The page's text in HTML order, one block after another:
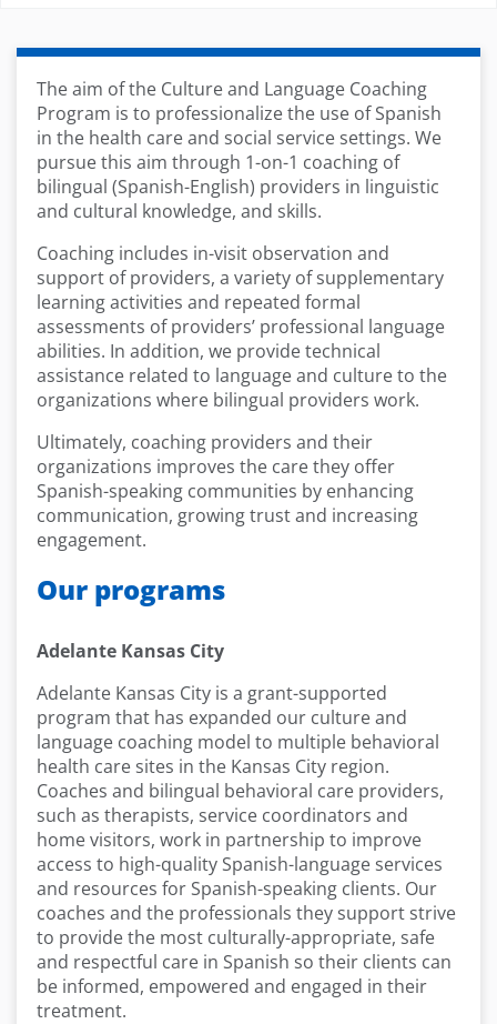
The aim of the Culture and Language Coaching
Program is to professionalize the use of Spanish
in the health care and social service settings. We
pursue this aim through 1-on-1 coaching of
bilingual (Spanish-English) providers in linguistic
and cultural knowledge, and skills.
Coaching includes in-visit observation and
support of providers, a variety of supplementary
learning activities and repeated formal
assessments of providers’ professional language
abilities. In addition, we provide technical
assistance related to language and culture to the
organizations where bilingual providers work.
Ultimately, coaching providers and their
organizations improves the care they offer
Spanish-speaking communities by enhancing
communication, growing trust and increasing
engagement.
Our programs
Adelante Kansas City
Adelante Kansas City is a grant-supported
program that has expanded our culture and
language coaching model to multiple behavioral
health care sites in the Kansas City region.
Coaches and bilingual behavioral care providers,
such as therapists, service coordinators and
home visitors, work in partnership to improve
access to high-quality Spanish-language services
and resources for Spanish-speaking clients. Our
coaches and the professionals they support strive
to provide the most culturally-appropriate, safe
and respectful care in Spanish so their clients can
be informed, empowered and engaged in their
treatment.